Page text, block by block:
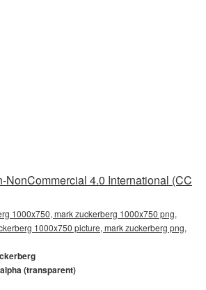
NonCommercial 4.0 International (CC
1000x750, mark zuckerberg 1000x750 png,
1000x750 picture, mark zuckerberg png,
(transparent)